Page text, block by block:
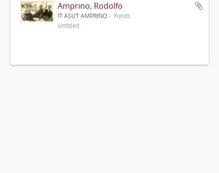
Amprino, Rodolfo
IT ASUT AMPRINO
Fonds
Untitled